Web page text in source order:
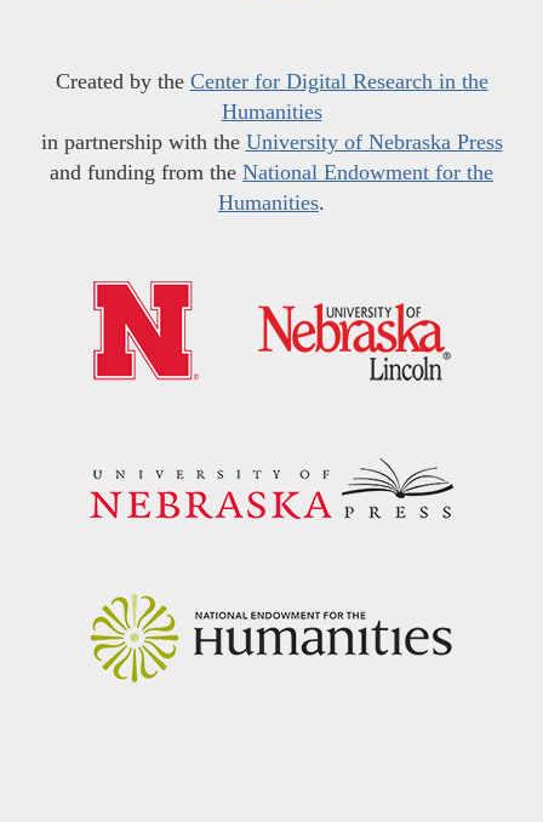
Created by the Center for Digital Research in the
Humanities
in partnership with the University of Nebraska Press
and funding from the National Endowment for the
Humanities.